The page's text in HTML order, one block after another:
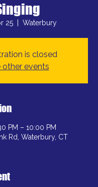
25
  |
Waterbury
is closed
other events
PM – 10:00 PM
Rd, Waterbury, CT